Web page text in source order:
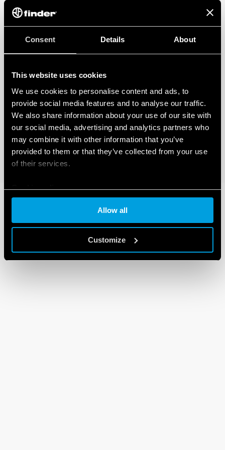
Consent Details About
This website uses cookies
We use cookies to personalise content and ads, to
provide social media features and to analyse our traffic.
We also share information about your use of our site with
our social media, advertising and analytics partners who
may combine it with other information that you’ve
provided to them or that they’ve collected from your use
of their services.
Cookie policy
Allow all
Customize